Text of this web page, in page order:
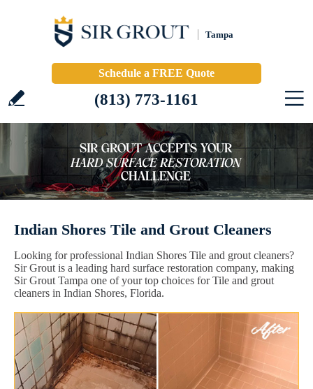
Tampa
Schedule a FREE Quote
(813) 773-1161
Indian Shores Tile and Grout Cleaners
Looking for professional Indian Shores Tile and grout cleaners?
Sir Grout is a leading hard surface restoration company, making
Sir Grout Tampa one of your top choices for Tile and grout
cleaners in Indian Shores, Florida.